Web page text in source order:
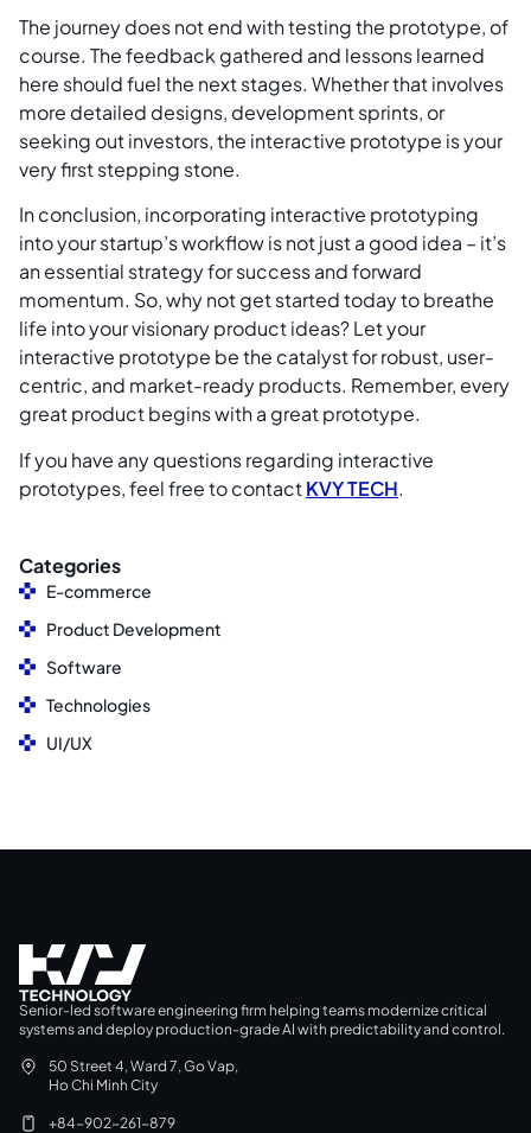
The journey does not end with testing the prototype, of
course. The feedback gathered and lessons learned
here should fuel the next stages. Whether that involves
more detailed designs, development sprints, or
seeking out investors, the interactive prototype is your
very first stepping stone.
In conclusion, incorporating interactive prototyping
into your startup’s workflow is not just a good idea – it’s
an essential strategy for success and forward
momentum. So, why not get started today to breathe
life into your visionary product ideas? Let your
interactive prototype be the catalyst for robust, user-
centric, and market-ready products. Remember, every
great product begins with a great prototype.
If you have any questions regarding interactive
prototypes, feel free to contactKVY TECH.
Categories
E-commerce
Product Development
Software
Technologies
UI/UX
Senior-led software engineering firm helping teams modernize critical
systems and deploy production-grade AI with predictability and control.
50 Street 4, Ward 7, Go Vap,
Ho Chi Minh City
+84-902-261-879